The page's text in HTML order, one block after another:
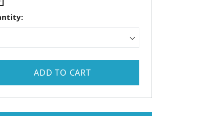
ADD TO CART